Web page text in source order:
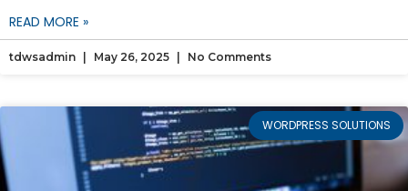
READ MORE »
tdwsadmin May 26, 2025 No Comments
WORDPRESS SOLUTIONS